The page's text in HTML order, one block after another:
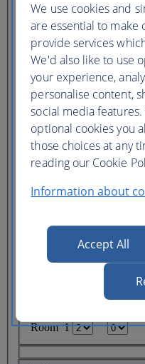
Adults
(16+)
Young adults
(12-15)
Children
(2-11)
Infants
(under 2)
One hotel
Multiple hotels
I need a hotel for part
Adults
Room 1
We use cookies and
are essential to
provide services
We'd also like to use
your experience,
personalise content,
social media
optional cookies you
those choices at any
reading our Cookie
Information about
Accept All